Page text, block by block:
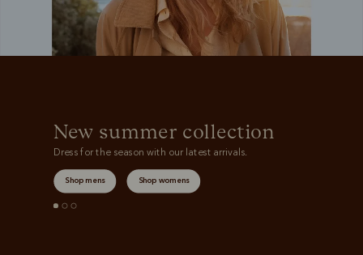
New summer collection
Dress for the season with our latest arrivals.
Shop mens Shop womens